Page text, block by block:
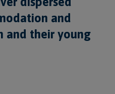
and
and their young